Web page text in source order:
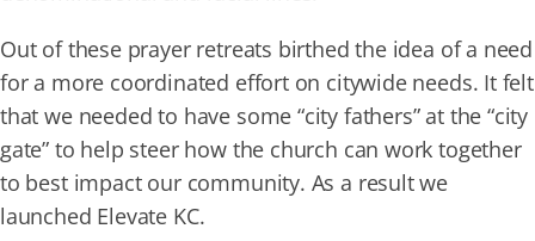
Out of these prayer retreats birthed the idea of a need
for a more coordinated effort on citywide needs. It felt
that we needed to have some “city fathers” at the “city
gate” to help steer how the church can work together
to best impact our community. As a result we
launched Elevate KC.